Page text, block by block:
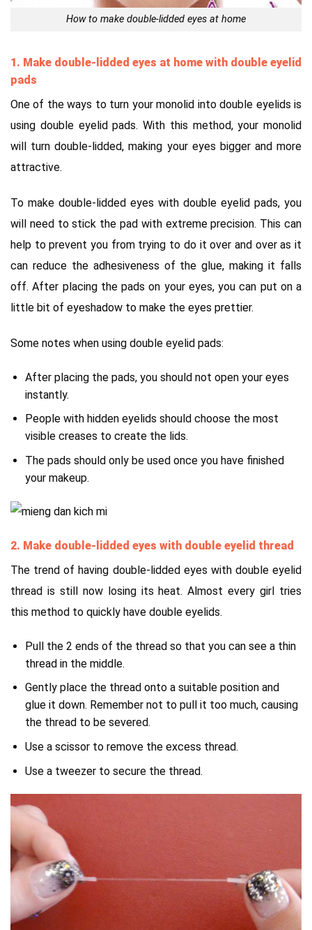
How to make double-lidded eyes at home
1. Make double-lidded eyes at home with double eyelid
pads
One of the ways to turn your monolid into double eyelids is
using double eyelid pads. With this method, your monolid
will turn double-lidded, making your eyes bigger and more
attractive.
To make double-lidded eyes with double eyelid pads, you
will need to stick the pad with extreme precision. This can
help to prevent you from trying to do it over and over as it
can reduce the adhesiveness of the glue, making it falls
off. After placing the pads on your eyes, you can put on a
little bit of eyeshadow to make the eyes prettier.
Some notes when using double eyelid pads:
After placing the pads, you should not open your eyes
instantly.
People with hidden eyelids should choose the most
visible creases to create the lids.
The pads should only be used once you have finished
your makeup.
2. Make double-lidded eyes with double eyelid thread
The trend of having double-lidded eyes with double eyelid
thread is still now losing its heat. Almost every girl tries
this method to quickly have double eyelids.
Pull the 2 ends of the thread so that you can see a thin
thread in the middle.
Gently place the thread onto a suitable position and
glue it down. Remember not to pull it too much, causing
the thread to be severed.
Use a scissor to remove the excess thread.
Use a tweezer to secure the thread.